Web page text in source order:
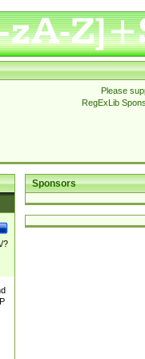
Please
RegExLib
Sponsors
?